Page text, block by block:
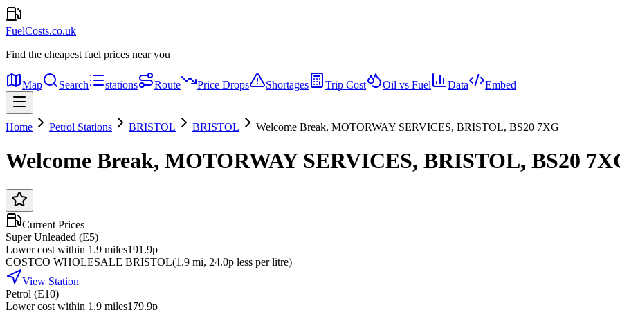
FuelCosts.co.uk
Find the cheapest fuel prices near you
Map Search stations Route Price Drops Shortages Trip Cost Oil vs Fuel Data Embed
Home Petrol Stations BRISTOL BRISTOL Welcome Break, MOTORWAY SERVICES, BRISTOL, BS20 7XG
Welcome Break, MOTORWAY SERVICES, BRISTOL, BS20
Current Prices
Super Unleaded (E5)
Lower cost within 1.9 miles191.9p
COSTCO WHOLESALE BRISTOL(1.9 mi, 24.0p less per litre)
View Station
Petrol (E10)
Lower cost within 1.9 miles179.9p